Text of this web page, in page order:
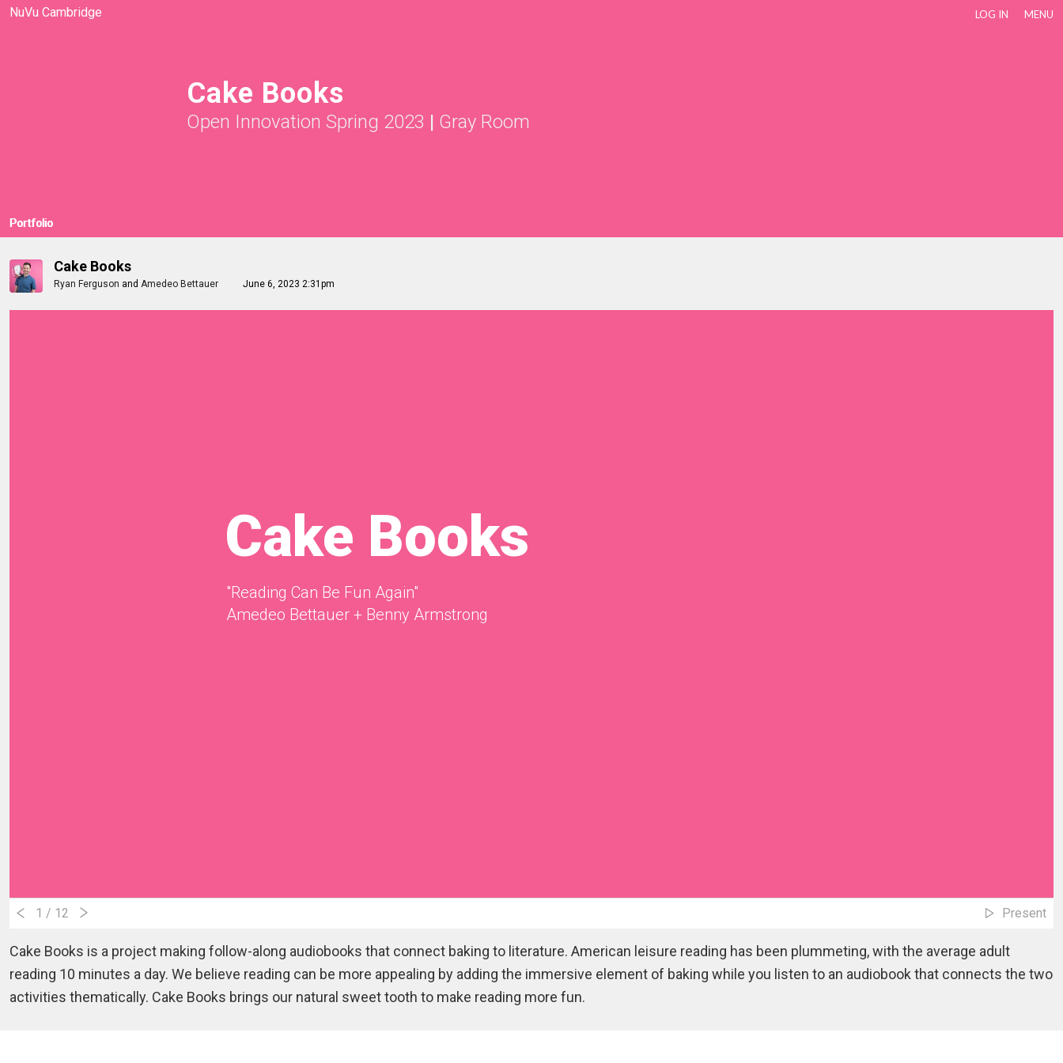
NuVu Cambridge LOG IN MENU
Cake Books
Open Innovation Spring 2023 | Gray Room
Portfolio
Cake Books
Ryan Ferguson and Amedeo Bettauer June 6, 2023 2:31pm
Cake Books
"Reading Can Be Fun Again"
Amedeo Bettauer + Benny Armstrong
1 / 12 Present
Cake Books is a project making follow-along audiobooks that connect baking to literature. American leisure reading has been plummeting, with the average adult
reading 10 minutes a day. We believe reading can be more appealing by adding the immersive element of baking while you listen to an audiobook that connects the two
activities thematically. Cake Books brings our natural sweet tooth to make reading more fun.